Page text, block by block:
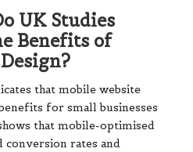
UK Studies
Benefits of
that mobile website
for small businesses
that mobile-optimised
conversion rates and